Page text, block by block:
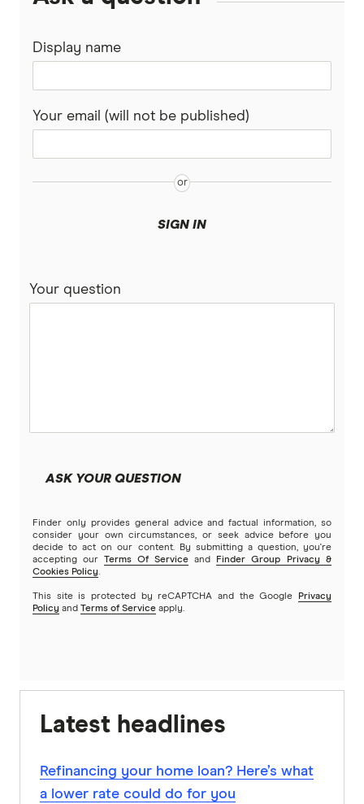
Display name
Your email (will not be published)
SIGN IN
Your question
ASK YOUR QUESTION
Finder only provides general advice and factual information, so
consider your own circumstances, or seek advice before you
decide to act on our content. By submitting a question, you're
accepting our Terms Of Service and
Finder Group Privacy &
Cookies Policy.
This site is protected by reCAPTCHA and the Google
Privacy
Policy and Terms of Service apply.
Latest headlines
Refinancing your home loan? Here’s what
a lower rate could do for you